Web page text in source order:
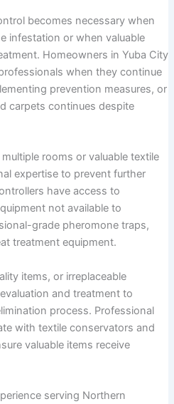
becomes necessary when
infestation or when valuable
Homeowners in Yuba City
when they continue
prevention measures, or
carpets continues despite
rooms or valuable textile
expertise to prevent further
have access to
not available to
grade pheromone traps,
treatment equipment.
items, or irreplaceable
and treatment to
process. Professional
with textile conservators and
valuable items receive
serving Northern